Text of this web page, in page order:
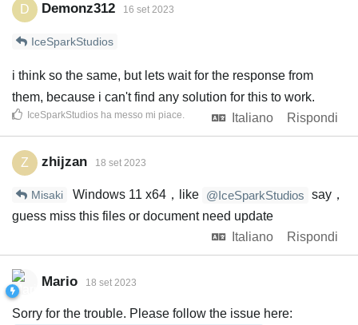
D Demonz312 16 set 2023
IceSparkStudios
i think so the same, but lets wait for the response from
them, because i can't find any solution for this to work.
Italiano
Rispondi
IceSparkStudios ha messo mi piace
Z zhijzan 18 set 2023
Misaki Windows 11 x64，like @IceSparkStudios say，
guess miss this files or document need update
Italiano
Rispondi
Mario 18 set 2023
Sorry for the trouble. Please follow the issue here: